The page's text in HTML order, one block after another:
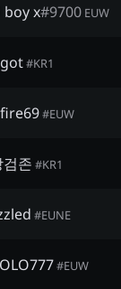
boy x#9700 EUW
#KR1
#EUW
존 #KR1
#EUNE
#EUW